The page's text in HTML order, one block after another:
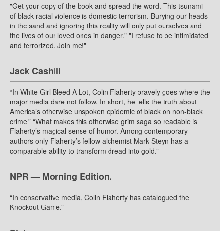
"Get your copy of the book and spread the word. This tsunami
of black racial violence is domestic terrorism. Burying our heads
in the sand and ignoring this reality will only put ourselves and
the lives of our loved ones in danger." "I refuse to be intimidated
and terrorized. Join me!"
Jack Cashill
“In White Girl Bleed A Lot, Colin Flaherty bravely goes where the
major media dare not follow. In short, he tells the truth about
America’s otherwise unspoken epidemic of black on non-black
crime.” “What makes this otherwise grim saga so readable is
Flaherty’s magical sense of humor. Among contemporary
authors only Flaherty’s fellow alchemist Mark Steyn has a
comparable ability to transform dread into gold.”
NPR — Morning Edition.
“In conservative media, Colin Flaherty has catalogued the
Knockout Game.”